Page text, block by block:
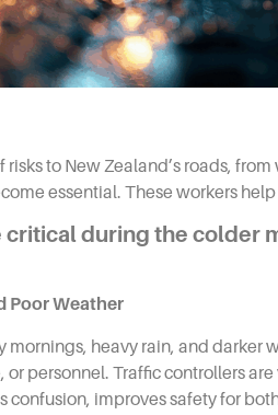
risks to New Zealand’s roads,
essential. These workers
critical during the colder
Poor Weather
mornings, heavy rain, and darker
or personnel. Traffic controllers
confusion, improves safety for